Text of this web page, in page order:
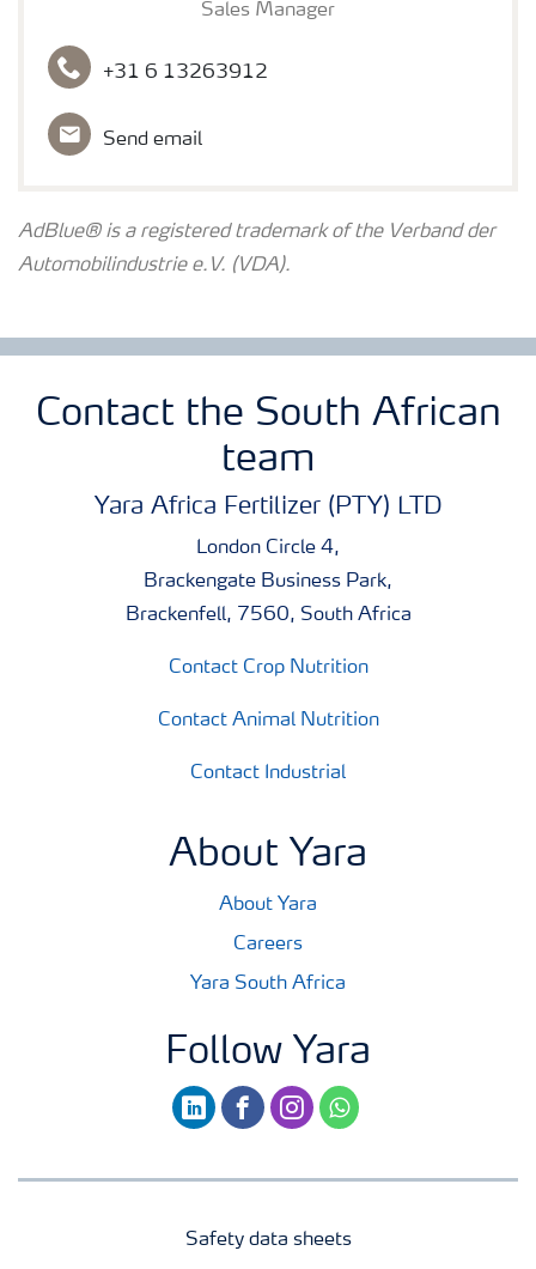
Sales Manager
+31 6 13263912
Send email
AdBlue® is a registered trademark of the Verband der
Automobilindustrie e.V. (VDA).
Contact the South African
team
Yara Africa Fertilizer (PTY) LTD
London Circle 4,
Brackengate Business Park,
Brackenfell, 7560, South Africa
Contact Crop Nutrition
Contact Animal Nutrition
Contact Industrial
About Yara
About Yara
Careers
Yara South Africa
Follow Yara
linkedinfacebookinstagramwhatsapp
Safety data sheets